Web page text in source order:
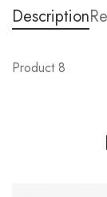
Description
Product 8